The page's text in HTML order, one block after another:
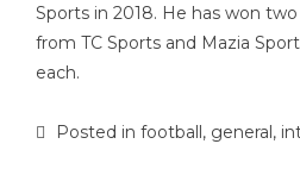
Sports in 2018. He has won
from TC Sports and Mazia
each.
Posted in football, general,